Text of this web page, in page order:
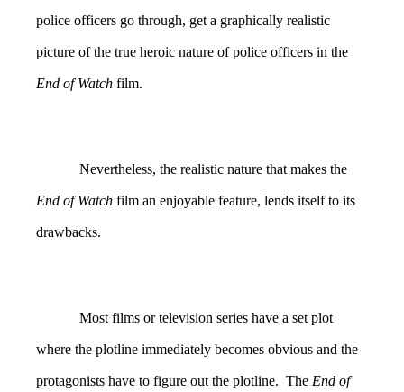
police officers go through, get a graphically realistic
picture of the true heroic nature of police officers in the
End of Watch film.
Nevertheless, the realistic nature that makes the
End of Watch film an enjoyable feature, lends itself to its
drawbacks.
Most films or television series have a set plot
where the plotline immediately becomes obvious and the
protagonists have to figure out the plotline. The End of